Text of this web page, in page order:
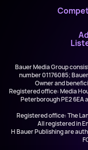
Bauer Media Group
number 01176085;
Owner and
Registered office: Media
Peterborough PE2 6EA
Registered office: The
All registered in
H Bauer Publishing are